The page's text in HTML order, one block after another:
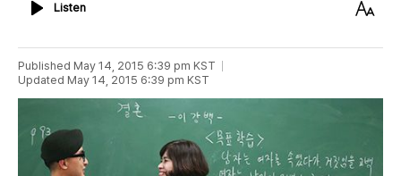
ListenListen
Text
Published May 14, 2015 6:39 pm KST
Updated May 14, 2015 6:39 pm KST